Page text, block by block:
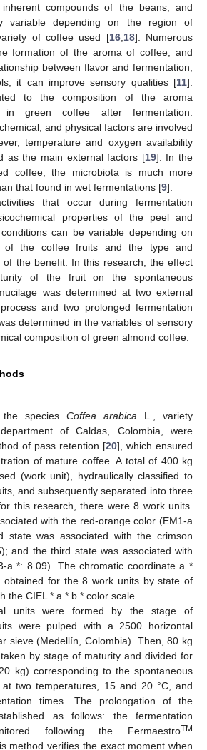
compounds of the beans, and
variable depending on the region of
of coffee used [16, 18]. Numerous
formation of the aroma of coffee, and
between flavor and fermentation;
it can improve sensory qualities [11].
to the composition of the aroma
in green coffee after fermentation.
and physical factors are involved
temperature and oxygen availability
as the main external factors [19]. In the
coffee, the microbiota is much more
that found in wet fermentations [9].
that occur during fermentation
properties of the peel and
can be variable depending on
of the coffee fruits and the type and
of the benefit. In this research, the effect
of the fruit on the spontaneous
was determined at two external
and two prolonged fermentation
determined in the variables of sensory
composition of green almond coffee.
the speciesCoffea arabica L., variety
of Caldas, Colombia, were
of pass retention [20], which ensured
of mature coffee. A total of 400 kg
(work unit), hydraulically classified to
and subsequently separated into three
this research, there were 8 work units.
with the red-orange color (EM1-a
state was associated with the crimson
and the third state was associated with
a *: 8.09). The chromatic coordinate a *
obtained for the 8 work units by state of
the CIEL * a * b * color scale.
units were formed by the stage of
were pulped with a 2500 horizontal
sieve (Medellín, Colombia). Then, 80 kg
by stage of maturity and divided for
kg) corresponding to the spontaneous
two temperatures, 15 and 20 °C, and
times. The prolongation of the
as follows: the fermentation
following the FermaestroTM
method verifies the exact moment when